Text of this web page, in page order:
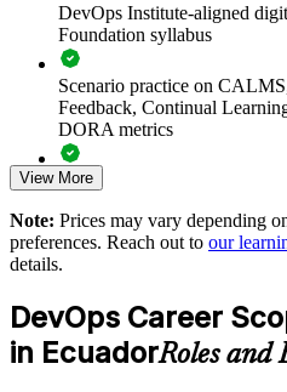
Accelerates DevOps
delivery teams
Helps standardise practice
CALMS framework
Supports cloud, automation
Enables customised group
Improves collaboration and
between Dev and Ops
DevOps Institute-aligned
Foundation syllabus
Scenario practice on
Feedback, Continual
DORA metrics
Full-length 40-question mock
Exam-focused coaching
success in the DevOps
The DevOps Foundation
1125
View More
Note: Prices may vary depending
preferences. Reach out to our
details.
DevOps Career
in EcuadorRoles and